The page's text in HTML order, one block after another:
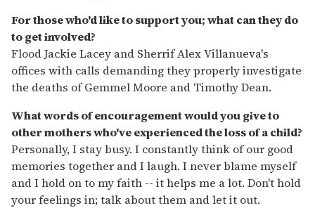
For those who'd like to support you; what can they do
to get involved?
Flood Jackie Lacey and Sherrif Alex Villanueva's
offices with calls demanding they properly investigate
the deaths of Gemmel Moore and Timothy Dean.
What words of encouragement would you give to
other mothers who've experienced the loss of a child?
Personally, I stay busy. I constantly think of our good
memories together and I laugh. I never blame myself
and I hold on to my faith -- it helps me a lot. Don't hold
your feelings in; talk about them and let it out.